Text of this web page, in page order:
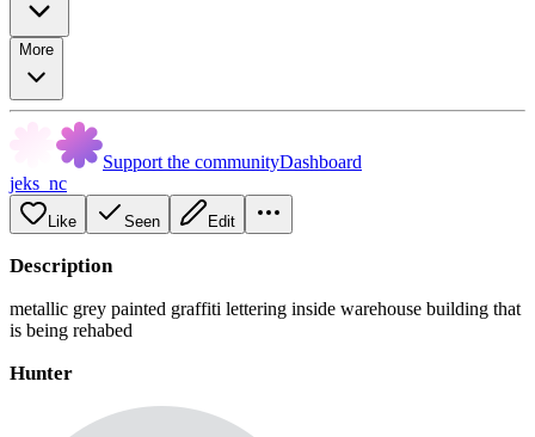
More
Support the communityDashboard
jeks_nc
Like Seen Edit
Description
metallic grey painted graffiti lettering inside warehouse building that
is being rehabed
Hunter